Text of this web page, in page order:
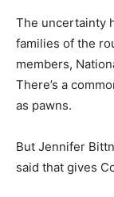
The uncertainty
families of the
members,
There’s a
as pawns.
But Jennifer
said that gives